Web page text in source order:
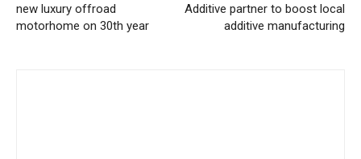
new luxury offroad
motorhome on 30th year
Additive partner to boost local
additive manufacturing